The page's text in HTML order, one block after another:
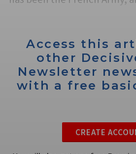
Access this
other
Newsletter
with a free
CREATE